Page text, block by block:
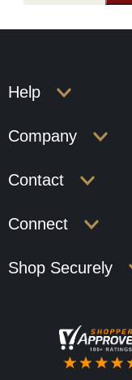
Help
Company
Contact
Connect
Shop Securely